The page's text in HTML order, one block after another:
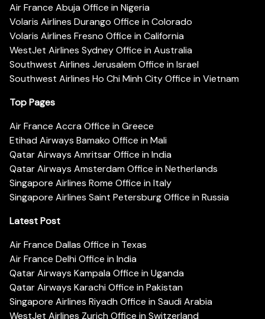
Air France Abuja Office in Nigeria
Volaris Airlines Durango Office in Colorado
Volaris Airlines Fresno Office in California
WestJet Airlines Sydney Office in Australia
Southwest Airlines Jerusalem Office in Israel
Southwest Airlines Ho Chi Minh City Office in Vietnam
Top Pages
Air France Accra Office in Greece
Etihad Airways Bamako Office in Mali
Qatar Airways Amritsar Office in India
Qatar Airways Amsterdam Office in Netherlands
Singapore Airlines Rome Office in Italy
Singapore Airlines Saint Petersburg Office in Russia
Latest Post
Air France Dallas Office in Texas
Air France Delhi Office in India
Qatar Airways Kampala Office in Uganda
Qatar Airways Karachi Office in Pakistan
Singapore Airlines Riyadh Office in Saudi Arabia
WestJet Airlines Zurich Office in Switzerland